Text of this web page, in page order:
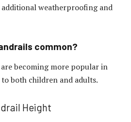
weatherproofing and
common?
becoming more popular in
both children and adults.
Height